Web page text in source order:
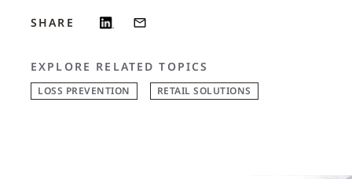
SHARE
EXPLORE RELATED TOPICS
LOSS PREVENTION RETAIL SOLUTIONS